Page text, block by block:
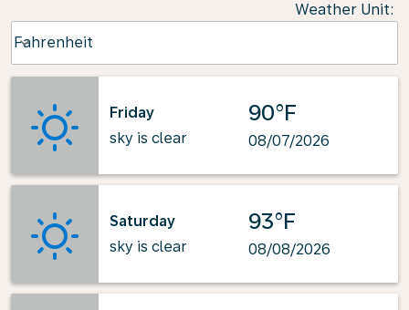
Weather Unit:
Fahrenheit
keyboard_arrow_down
Friday
sky is clear
90°F
08/07/2026
Saturday
sky is clear
93°F
08/08/2026